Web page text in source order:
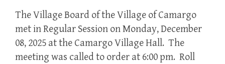
The Village Board of the Village of Camargo
met in Regular Session on Monday, December
08, 2025 at the Camargo Village Hall. The
meeting was called to order at 6:00 pm. Roll